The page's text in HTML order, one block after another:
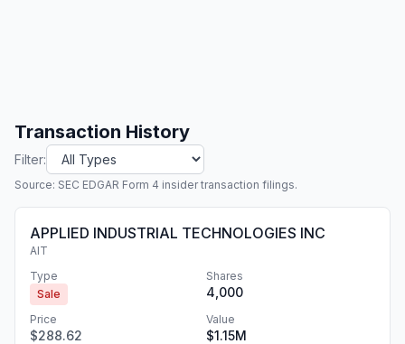
Transaction History
Filter:
Source: SEC EDGAR Form 4 insider transaction filings.
APPLIED INDUSTRIAL TECHNOLOGIES INC
AIT
Type
Sale
Shares
4,000
Price
$288.62
Value
$1.15M